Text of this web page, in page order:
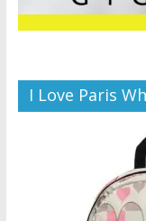
I Love Paris